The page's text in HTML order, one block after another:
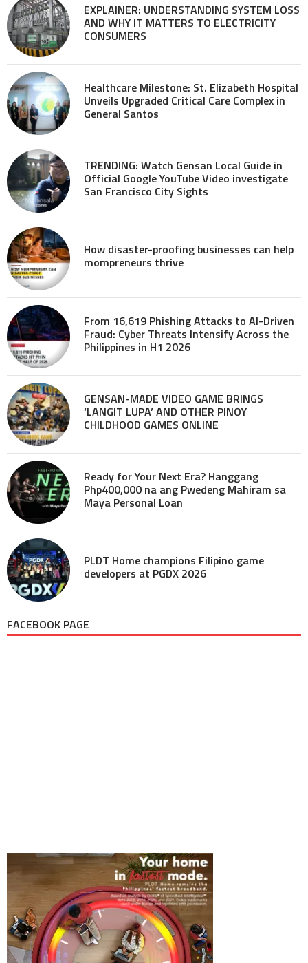
EXPLAINER: UNDERSTANDING SYSTEM LOSS
AND WHY IT MATTERS TO ELECTRICITY
CONSUMERS
Healthcare Milestone: St. Elizabeth Hospital
Unveils Upgraded Critical Care Complex in
General Santos
TRENDING: Watch Gensan Local Guide in
Official Google YouTube Video investigate
San Francisco City Sights
How disaster-proofing businesses can help
mompreneurs thrive
From 16,619 Phishing Attacks to AI-Driven
Fraud: Cyber Threats Intensify Across the
Philippines in H1 2026
GENSAN-MADE VIDEO GAME BRINGS
‘LANGIT LUPA’ AND OTHER PINOY
CHILDHOOD GAMES ONLINE
Ready for Your Next Era? Hanggang
Php400,000 na ang Pwedeng Mahiram sa
Maya Personal Loan
PLDT Home champions Filipino game
developers at PGDX 2026
FACEBOOK PAGE